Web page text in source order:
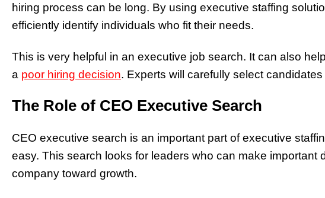
hiring process can be long. By using executive staffing
efficiently identify individuals who fit their needs.
This is very helpful in an executive job search. It can also
a poor hiring decision. Experts will carefully select
The Role of CEO Executive Search
CEO executive search is an important part of executive
easy. This search looks for leaders who can make important
company toward growth.